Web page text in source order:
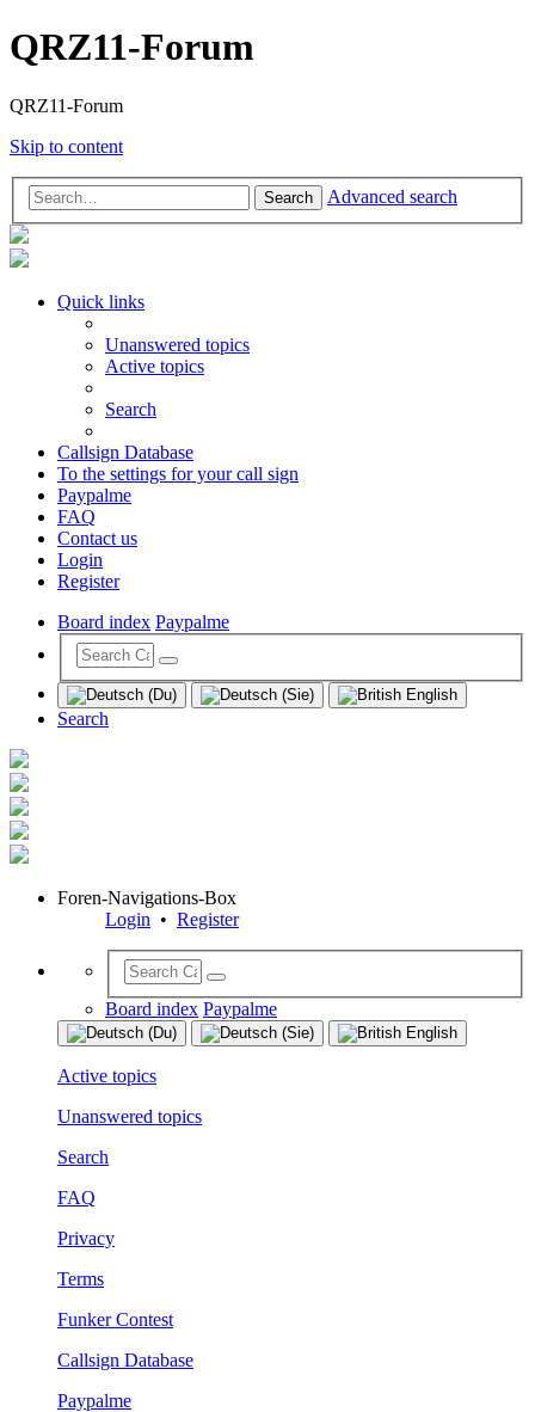
QRZ11-Forum
QRZ11-Forum
Skip to content
Search Advanced search
Quick links
Unanswered topics
Active topics
Search
Callsign Database
To the settings for your call sign
Paypalme
FAQ
Contact us
Login
Register
Board index Paypalme
Search
Foren-Navigations-Box
Login • Register
Board index Paypalme
Active topics
Unanswered topics
Search
FAQ
Privacy
Terms
Funker Contest
Callsign Database
Paypalme